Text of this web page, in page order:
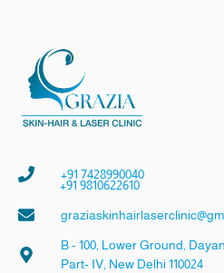
+91 7428990040
+91 9810622610
B - 100, Lower Ground,
Part- IV, New Delhi 110024